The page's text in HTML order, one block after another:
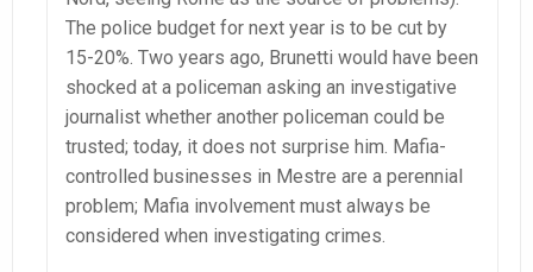
The police budget for next year is to be cut by
15-20%. Two years ago, Brunetti would have been
shocked at a policeman asking an investigative
journalist whether another policeman could be
trusted; today, it does not surprise him. Mafia-
controlled businesses in Mestre are a perennial
problem; Mafia involvement must always be
considered when investigating crimes.